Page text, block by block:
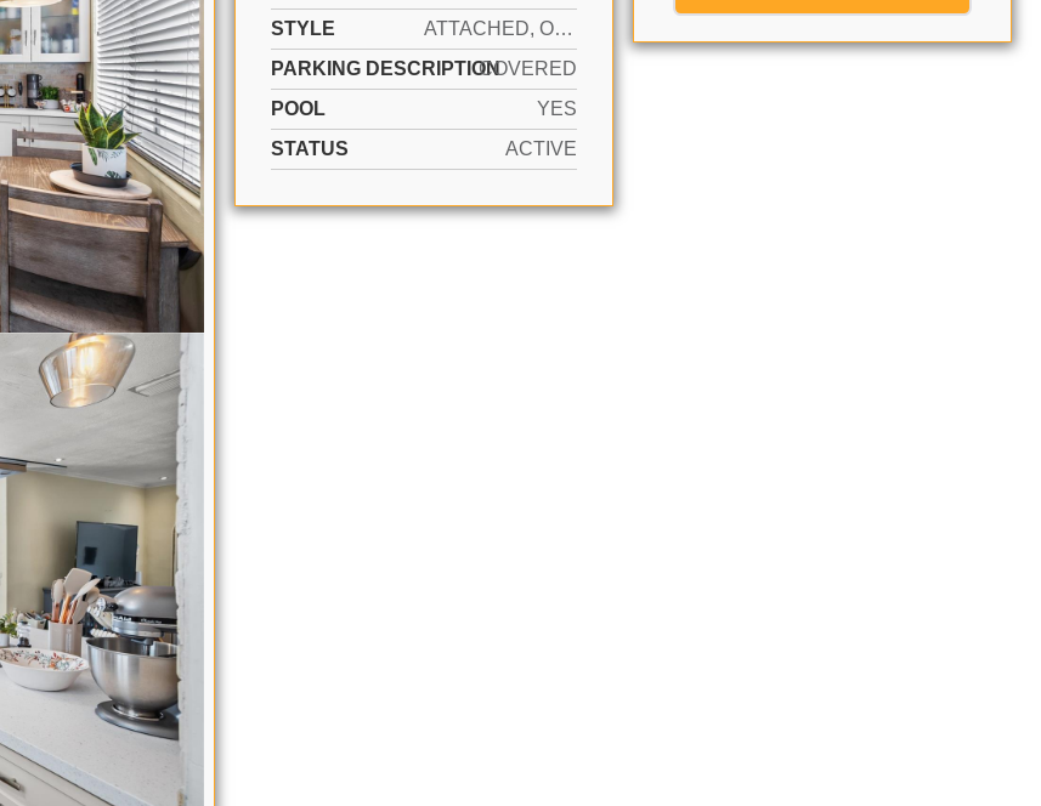
STYLE
ATTACHED, ONE STORY
PARKING DESCRIPTIONCOVERED
POOL
YES
STATUS
ACTIVE